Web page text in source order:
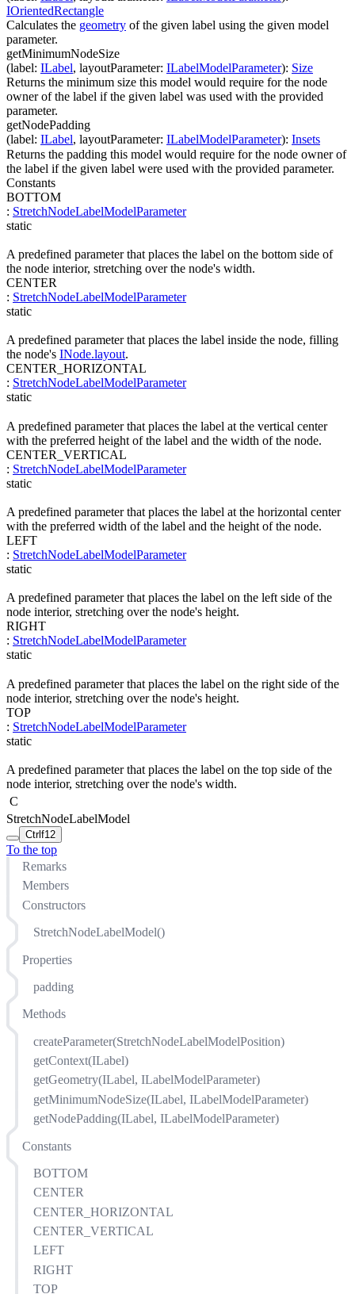
IOrientedRectangle
Calculates the geometry of the given label using the given model
parameter.
getMinimumNodeSize
(label: ILabel, layoutParameter: ILabelModelParameter): Size
Returns the minimum size this model would require for the node
owner of the label if the given label was used with the provided
parameter.
getNodePadding
(label: ILabel, layoutParameter: ILabelModelParameter): Insets
Returns the padding this model would require for the node owner of
the label if the given label were used with the provided parameter.
Constants
BOTTOM
: StretchNodeLabelModelParameter
static
A predefined parameter that places the label on the bottom side of
the node interior, stretching over the node's width.
CENTER
: StretchNodeLabelModelParameter
static
A predefined parameter that places the label inside the node, filling
the node's INode.layout.
CENTER_HORIZONTAL
: StretchNodeLabelModelParameter
static
A predefined parameter that places the label at the vertical center
with the preferred height of the label and the width of the node.
CENTER_VERTICAL
: StretchNodeLabelModelParameter
static
A predefined parameter that places the label at the horizontal center
with the preferred width of the label and the height of the node.
LEFT
: StretchNodeLabelModelParameter
static
A predefined parameter that places the label on the left side of the
node interior, stretching over the node's height.
RIGHT
: StretchNodeLabelModelParameter
static
A predefined parameter that places the label on the right side of the
node interior, stretching over the node's height.
TOP
: StretchNodeLabelModelParameter
static
A predefined parameter that places the label on the top side of the
node interior, stretching over the node's width.
C
StretchNodeLabelModel
Ctrl f12
To the top
Remarks
Members
Constructors
StretchNodeLabelModel()
Properties
padding
Methods
createParameter(StretchNodeLabelModelPosition)
getContext(ILabel)
getGeometry(ILabel, ILabelModelParameter)
getMinimumNodeSize(ILabel, ILabelModelParameter)
getNodePadding(ILabel, ILabelModelParameter)
Constants
BOTTOM
CENTER
CENTER_HORIZONTAL
CENTER_VERTICAL
LEFT
RIGHT
TOP